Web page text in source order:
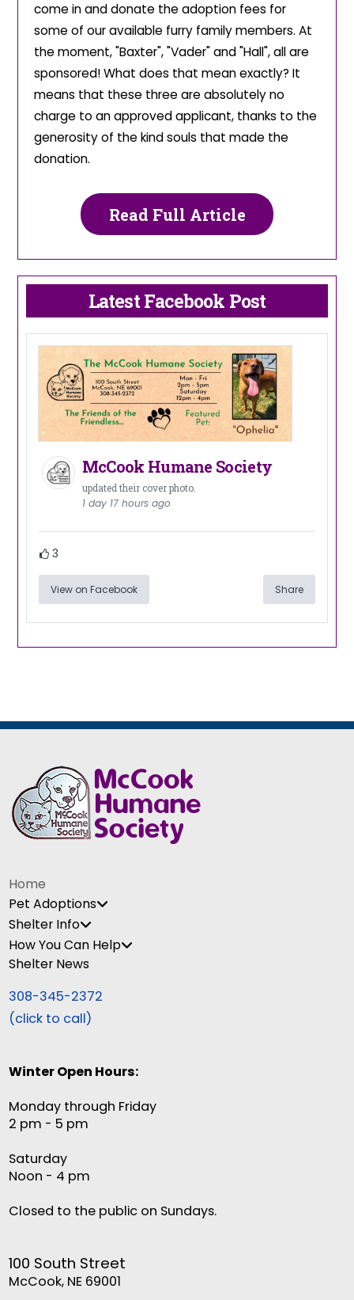
come in and donate the adoption fees for
some of our available furry family members. At
the moment, "Baxter", "Vader" and "Hall", all are
sponsored! What does that mean exactly? It
means that these three are absolutely no
charge to an approved applicant, thanks to the
generosity of the kind souls that made the
donation.
Read Full Article
Latest Facebook Post
McCook Humane Society
updated their cover photo.
1 day 17 hours ago
3
View on Facebook Share
Home
Pet Adoptions
Shelter Info
How You Can Help
Shelter News
308-345-2372
(click to call)
Winter Open Hours:
Monday through Friday
2 pm - 5 pm
Saturday
Noon - 4 pm
Closed to the public on Sundays.
100 South Street
McCook, NE 69001